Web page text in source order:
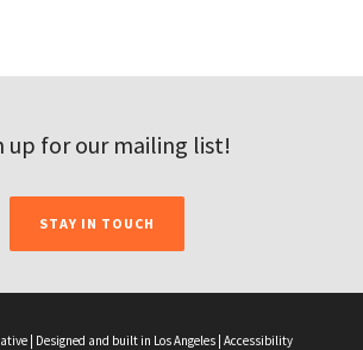
up for our mailing list!
STAY IN TOUCH
| Designed and built in Los Angeles | Accessibility